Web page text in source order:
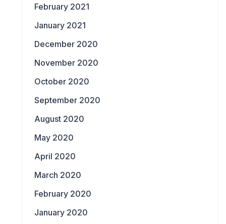
February 2021
January 2021
December 2020
November 2020
October 2020
September 2020
August 2020
May 2020
April 2020
March 2020
February 2020
January 2020